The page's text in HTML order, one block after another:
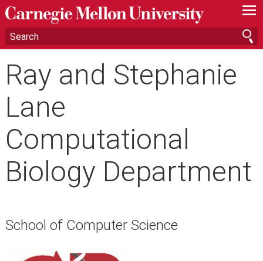
—
—
—
Ray and Stephanie
Lane
Computational
Biology Department
School of Computer Science